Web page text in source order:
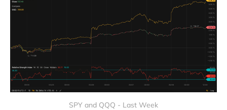
SPY and QQQ - Last Week